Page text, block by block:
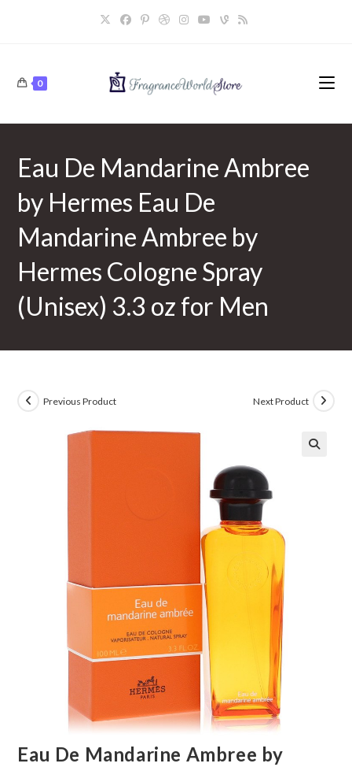
0
Eau De Mandarine Ambree
by Hermes Eau De
Mandarine Ambree by
Hermes Cologne Spray
(Unisex) 3.3 oz for Men
Previous Product Next Product
Eau De Mandarine Ambree by